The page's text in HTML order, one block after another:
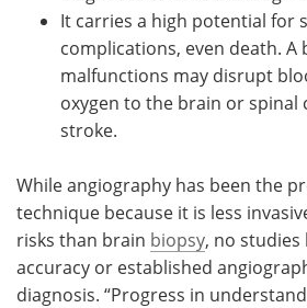
It carries a high potential for
complications, even death. A
malfunctions may disrupt
oxygen to the brain or spinal
stroke.
While angiography has been the
technique because it is less
risks than brain biopsy, no
accuracy or established
diagnosis. “Progress in